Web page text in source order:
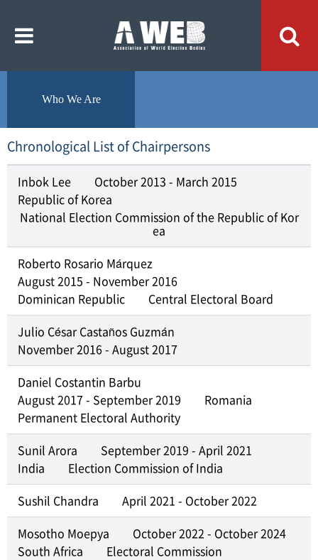
기
가
Who We Are
Chronological List of Chairpersons
Inbok Lee
October 2013 - March 2015
Republic of Korea
National Election Commission of the Republic of Kor
ea
Roberto Rosario Márquez
August 2015 - November 2016
Dominican Republic
Central Electoral Board
Julio César Castaños Guzmán
November 2016 - August 2017
Daniel Costantin Barbu
August 2017 - September 2019
Romania
Permanent Electoral Authority
Sunil Arora
September 2019 - April 2021
India
Election Commission of India
Sushil Chandra
April 2021 - October 2022
Mosotho Moepya
October 2022 - October 2024
South Africa
Electoral Commission